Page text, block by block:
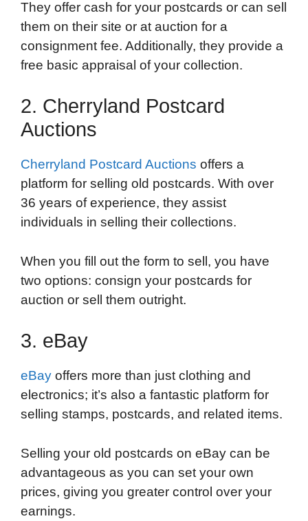
They offer cash for your postcards or can sell
them on their site or at auction for a
consignment fee. Additionally, they provide a
free basic appraisal of your collection.
2. Cherryland Postcard
Auctions
Cherryland Postcard Auctions offers a
platform for selling old postcards. With over
36 years of experience, they assist
individuals in selling their collections.
When you fill out the form to sell, you have
two options: consign your postcards for
auction or sell them outright.
3. eBay
eBay offers more than just clothing and
electronics; it’s also a fantastic platform for
selling stamps, postcards, and related items.
Selling your old postcards on eBay can be
advantageous as you can set your own
prices, giving you greater control over your
earnings.